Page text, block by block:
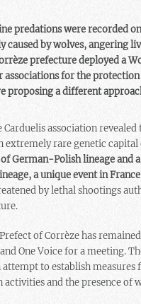
predations were recorded
caused by wolves, angering
prefecture deployed a
associations for the
proposing a different
Carduelis association revealed
extremely rare genetic capital
German-Polish lineage and
a unique event in France
by lethal shootings
of Corrèze has
One Voice for a meeting.
attempt to establish measures
activities and the presence of